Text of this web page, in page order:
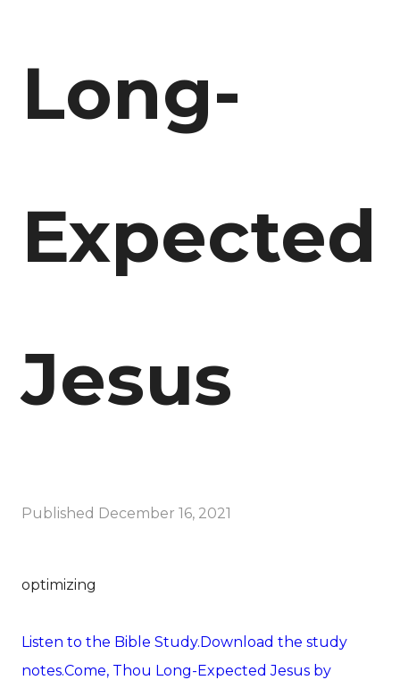
Long-
Expected
Jesus
Published December 16, 2021
optimizing
Listen to the Bible Study.Download the study
notes.Come, Thou Long-Expected Jesus by